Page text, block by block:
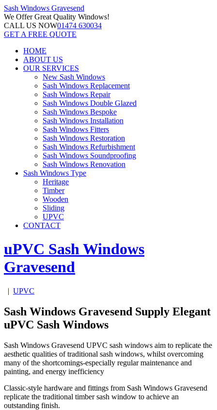
Sash Windows Gravesend
We OfferGreat Quality Windows!
CALL US NOW01474 630034
GET A FREE QUOTE
HOME
ABOUT US
OUR SERVICES
New Sash Windows
Sash Windows Replacement
Sash Windows Repair
Sash Windows Double Glazed
Sash Windows Bespoke
Sash Windows Installation
Sash Windows Fitters
Sash Windows Restoration
Sash Windows Refurbishment
Sash Windows Soundproofing
Sash Windows Renovation
Sash Windows Type
Heritage
Timber
Wooden
Sliding
UPVC
CONTACT
uPVC Sash Windows
Gravesend
| UPVC
Sash Windows Gravesend Supply Elegant
uPVC Sash Windows
Sash Windows Gravesend UPVC sash windows aim to replicate the
aesthetic qualities of traditional sash windows, whilst overcoming
many of the shortcomings-especially regular maintenance and
painting, and energy inefficiency
Classic-style hardware and fittings from Sash Windows Gravesend
replicate the traditional timber sash window to achieve an
outstanding finish.